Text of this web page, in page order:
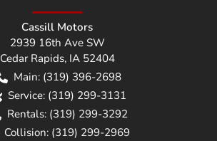
Cassill Motors
2939 16th Ave SW
Cedar Rapids, IA 52404
Main: (319) 396-2698
Service: (319) 299-3131
Rentals: (319) 299-3292
Collision: (319) 299-2969